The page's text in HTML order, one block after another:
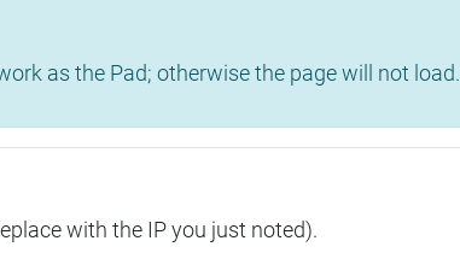
as the Pad; otherwise the page will not load.
with the IP you just noted).